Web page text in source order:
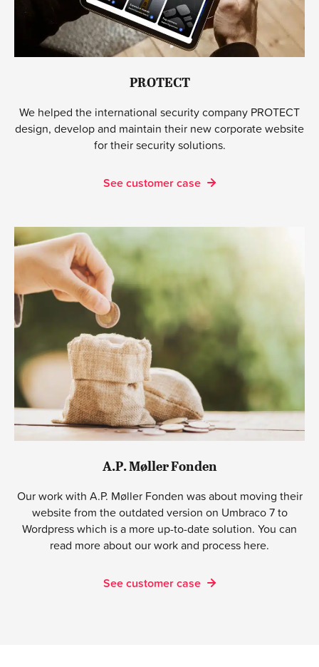
PROTECT
We helped the international security company PROTECT
design, develop and maintain their new corporate website
for their security solutions.
See customer case
A.P. Møller Fonden
Our work with A.P. Møller Fonden was about moving their
website from the outdated version on Umbraco 7 to
Wordpress which is a more up-to-date solution. You can
read more about our work and process here.
See customer case